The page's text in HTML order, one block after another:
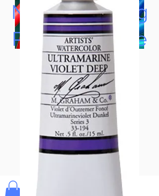
Now Accepting
Paypal, Google
Pay & Apple
Pay